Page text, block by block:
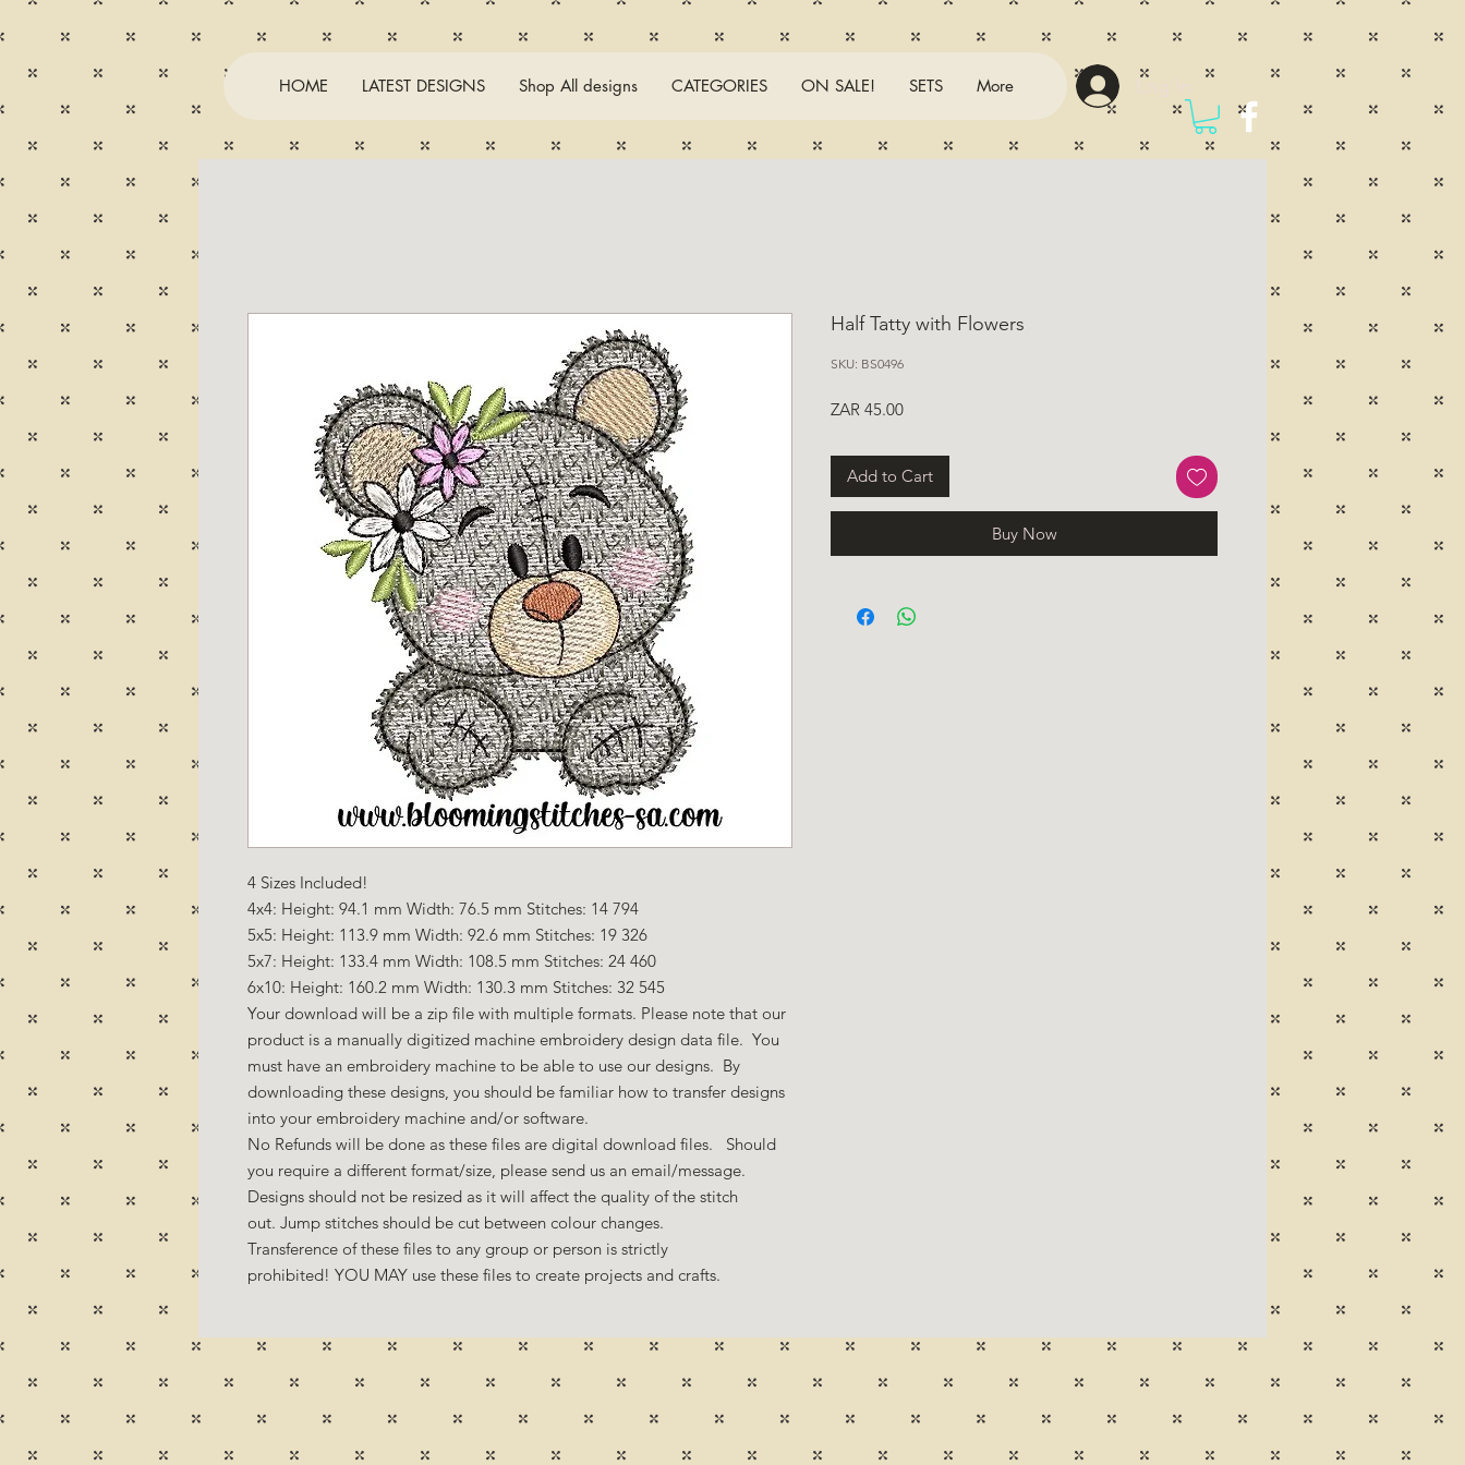
HOME LATEST DESIGNS Shop All designs CATEGORIES ON SALE! SETS More Log In
4 Sizes Included!
4x4: Height: 94.1 mm Width: 76.5 mm Stitches: 14 794
5x5: Height: 113.9 mm Width: 92.6 mm Stitches: 19 326
5x7: Height: 133.4 mm Width: 108.5 mm Stitches: 24 460
6x10: Height: 160.2 mm Width: 130.3 mm Stitches: 32 545
Your download will be a zip file with multiple formats. Please note that our
product is a manually digitized machine embroidery design data file. You
must have an embroidery machine to be able to use our designs. By
downloading these designs, you should be familiar how to transfer designs
into your embroidery machine and/or software.
No Refunds will be done as these files are digital download files. Should
you require a different format/size, please send us an email/message.
Designs should not be resized as it will affect the quality of the stitch
out. Jump stitches should be cut between colour changes.
Transference of these files to any group or person is strictly
prohibited! YOU MAY use these files to create projects and crafts.
Half Tatty with Flowers
SKU: BS0496
ZAR 45.00Price
Add to Cart
Buy Now